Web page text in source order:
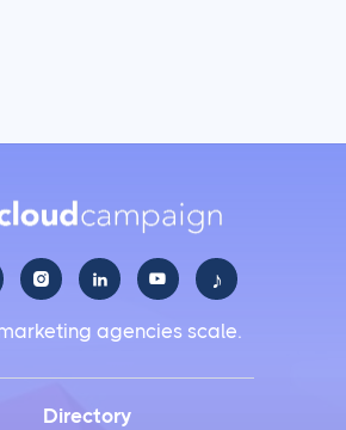
   ♪
agencies scale.
Directory